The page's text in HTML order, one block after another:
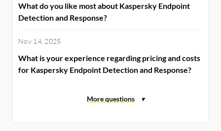
What do you like most about Kaspersky Endpoint
Detection and Response?
Nov 14, 2025
What is your experience regarding pricing and costs
for Kaspersky Endpoint Detection and Response?